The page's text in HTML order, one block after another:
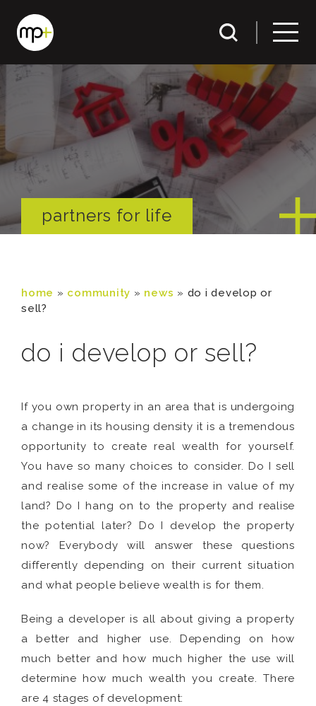
partners for life
home » community » news » do i develop or
sell?
do i develop or sell?
If you own property in an area that is undergoing
a change in its housing density it is a tremendous
opportunity to create real wealth for yourself.
You have so many choices to consider. Do I sell
and realise some of the increase in value of my
land? Do I hang on to the property and realise
the potential later? Do I develop the property
now? Everybody will answer these questions
differently depending on their current situation
and what people believe wealth is for them.
Being a developer is all about giving a property
a better and higher use. Depending on how
much better and how much higher the use will
determine how much wealth you create. There
are 4 stages of development: